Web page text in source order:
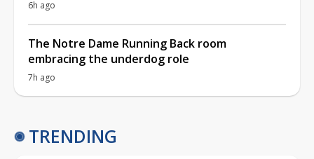
6h ago
The Notre Dame Running Back room
embracing the underdog role
7h ago
TRENDING